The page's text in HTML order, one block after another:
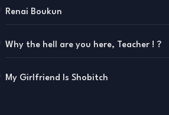
Renai Boukun
Why the hell are you here, Teacher ! ?
My Girlfriend Is Shobitch